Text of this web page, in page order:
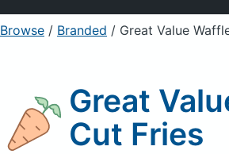
Sign Up Already a
Browse / Branded / Great Value
Great
Cut Fries